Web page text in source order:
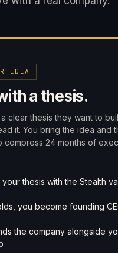
IDEA
a thesis.
clear thesis they want to
it. You bring the idea and
compress 24 months of
your thesis with the Stealth
you become founding
the company alongside